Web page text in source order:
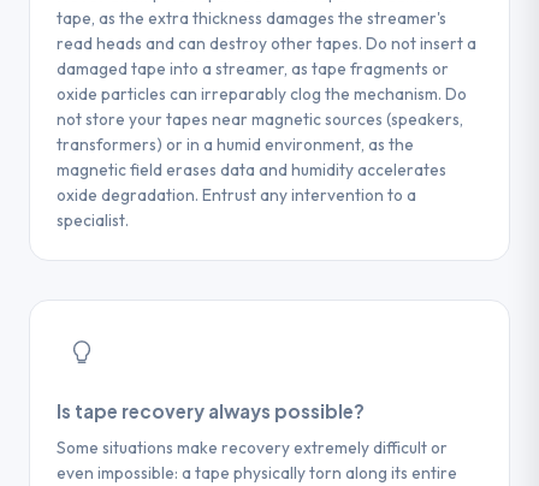
service provider: the type and generation
of the tape (written on the label), the
backup software used during writing, the
approximate date of last use, and a
description of the incident (unreadable
tape, software error, physical damage).
These elements help speed up the initial
analysis and obtain a reliable cost estimate
manager, separate from your physical
backup media.
tape, as the extra thickness damages the streamer's
read heads and can destroy other tapes. Do not insert a
damaged tape into a streamer, as tape fragments or
oxide particles can irreparably clog the mechanism. Do
not store your tapes near magnetic sources (speakers,
transformers) or in a humid environment, as the
magnetic field erases data and humidity accelerates
oxide degradation. Entrust any intervention to a
specialist.
Is tape recovery always possible?
Some situations make recovery extremely difficult or
even impossible: a tape physically torn along its entire